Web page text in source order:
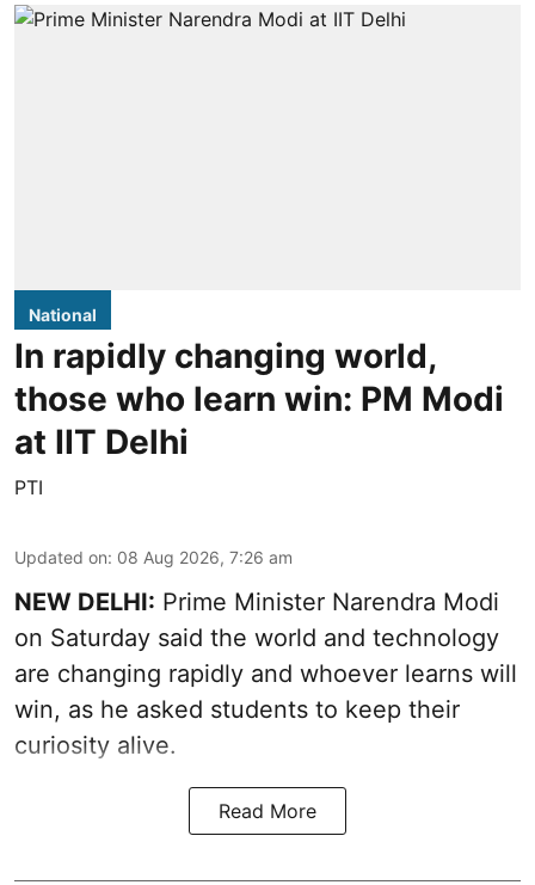
National
In rapidly changing world,
those who learn win: PM Modi
at IIT Delhi
PTI
Updated on: 08 Aug 2026, 7:26 am
NEW DELHI: Prime Minister Narendra Modi
on Saturday said the world and technology
are changing rapidly and whoever learns will
win, as he asked students to keep their
curiosity alive.
Read More